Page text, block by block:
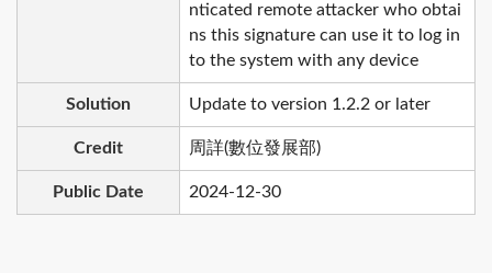
nticated remote attacker who obtai
ns this signature can use it to log in
to the system with any device
Solution Update to version 1.2.2 or later
Credit 周詳(數位發展部)
Public Date 2024-12-30